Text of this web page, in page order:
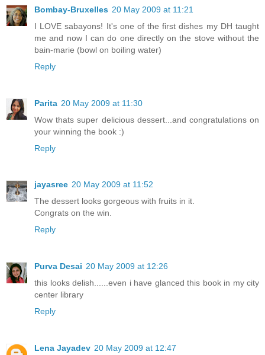
Bombay-Bruxelles 20 May 2009 at 11:21
I LOVE sabayons! It's one of the first dishes my DH taught
me and now I can do one directly on the stove without the
bain-marie (bowl on boiling water)
Reply
Parita 20 May 2009 at 11:30
Wow thats super delicious dessert...and congratulations on
your winning the book :)
Reply
jayasree 20 May 2009 at 11:52
The dessert looks gorgeous with fruits in it.
Congrats on the win.
Reply
Purva Desai 20 May 2009 at 12:26
this looks delish......even i have glanced this book in my city
center library
Reply
Lena Jayadev 20 May 2009 at 12:47